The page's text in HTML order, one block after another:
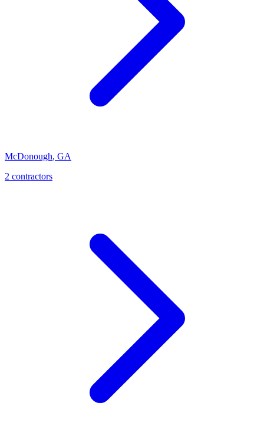
McDonough, GA
2 contractors